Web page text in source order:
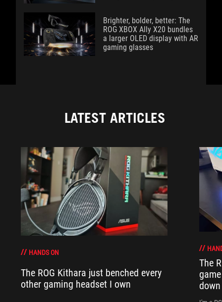
Brighter, bolder, better: The
ROG XBOX Ally X20 bundles
a larger OLED display with AR
gaming glasses
LATEST ARTICLES
HANDS ON
The ROG Kithara just benched every
other gaming headset I own
The
down